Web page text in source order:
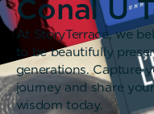
Conal U
At StoryTerrace, we
to be beautifully
generations. Capture
journey and share
wisdom today.